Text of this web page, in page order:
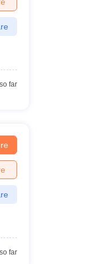
Degree Colleges in
far
far